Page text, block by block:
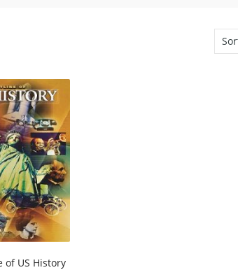
of US History